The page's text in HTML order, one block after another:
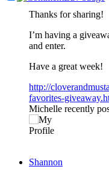
Thanks for sharing!
I’m having a
and enter.
Have a great week!
http://
favorites-
Michelle recently
Shannon